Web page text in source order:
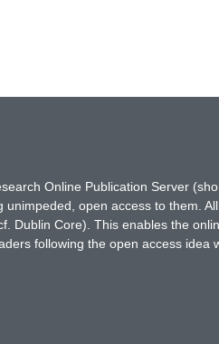
Online Publication Server
open access to them.
Dublin Core). This enables the
following the open access idea